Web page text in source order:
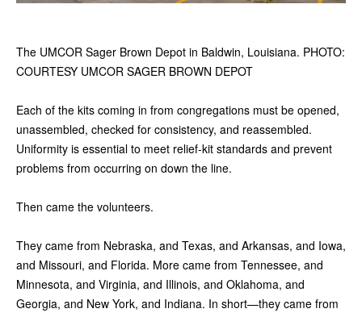
The UMCOR Sager Brown Depot in Baldwin, Louisiana. PHOTO:
COURTESY UMCOR SAGER BROWN DEPOT
Each of the kits coming in from congregations must be opened,
unassembled, checked for consistency, and reassembled.
Uniformity is essential to meet relief-kit standards and prevent
problems from occurring on down the line.
Then came the volunteers.
They came from Nebraska, and Texas, and Arkansas, and Iowa,
and Missouri, and Florida. More came from Tennessee, and
Minnesota, and Virginia, and Illinois, and Oklahoma, and
Georgia, and New York, and Indiana. In short—they came from